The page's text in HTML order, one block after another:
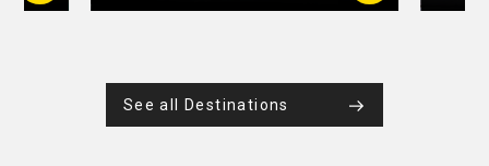
See all Destinations